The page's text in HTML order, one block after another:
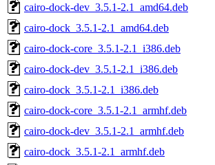
cairo-dock-dev_3.5.1-2.1_amd64.deb
cairo-dock_3.5.1-2.1_amd64.deb
cairo-dock-core_3.5.1-2.1_i386.deb
cairo-dock-dev_3.5.1-2.1_i386.deb
cairo-dock_3.5.1-2.1_i386.deb
cairo-dock-core_3.5.1-2.1_armhf.deb
cairo-dock-dev_3.5.1-2.1_armhf.deb
cairo-dock_3.5.1-2.1_armhf.deb